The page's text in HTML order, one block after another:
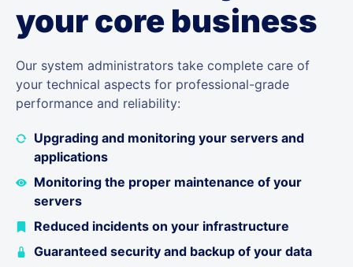
your core business
Our system administrators take complete care of
your technical aspects for professional-grade
performance and reliability:
Upgrading and monitoring your servers and
applications
Monitoring the proper maintenance of your
servers
Reduced incidents on your infrastructure
Guaranteed security and backup of your data